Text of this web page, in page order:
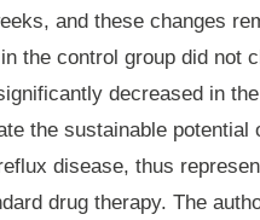
and these changes
the control group did not
decreased in
the sustainable
disease, thus
drug therapy. The